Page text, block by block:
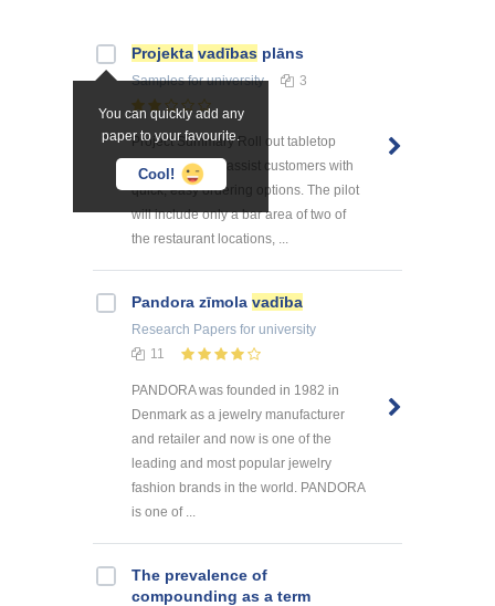
You can quickly add any
paper to your favourite.
Cool!
Projekta vadības plāns
Samplesfor university 3
Project Summary Roll out tabletop
menu tablets to assist customers with
quick, easy ordering options. The pilot
will include only a bar area of two of
the restaurant locations, ...
Pandora zīmola vadība
Research Papers for university
11
PANDORA was founded in 1982 in
Denmark as a jewelry manufacturer
and retailer and now is one of the
leading and most popular jewelry
fashion brands in the world. PANDORA
is one of ...
The prevalence of
compounding as a term